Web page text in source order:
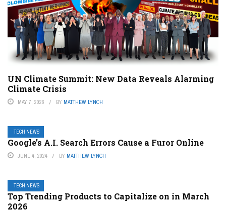
UN Climate Summit: New Data Reveals Alarming
Climate Crisis
MAY 7, 2026 BY MATTHEW LYNCH
TECH NEWS
Google’s A.I. Search Errors Cause a Furor Online
JUNE 4, 2024 BY MATTHEW LYNCH
TECH NEWS
Top Trending Products to Capitalize on in March
2026